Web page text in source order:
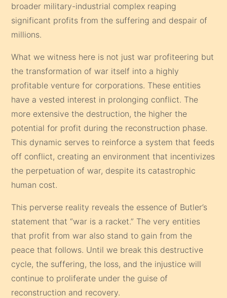
broader military-industrial complex reaping
significant profits from the suffering and despair of
millions.
What we witness here is not just war profiteering but
the transformation of war itself into a highly
profitable venture for corporations. These entities
have a vested interest in prolonging conflict. The
more extensive the destruction, the higher the
potential for profit during the reconstruction phase.
This dynamic serves to reinforce a system that feeds
off conflict, creating an environment that incentivizes
the perpetuation of war, despite its catastrophic
human cost.
This perverse reality reveals the essence of Butler’s
statement that “war is a racket.” The very entities
that profit from war also stand to gain from the
peace that follows. Until we break this destructive
cycle, the suffering, the loss, and the injustice will
continue to proliferate under the guise of
reconstruction and recovery.